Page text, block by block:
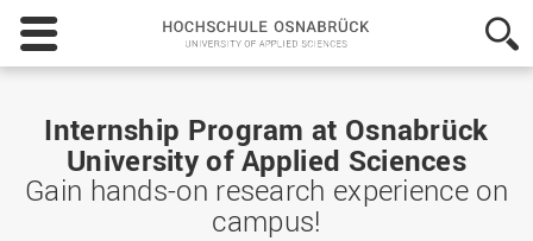
Hochschule
Osnabrück
-
of
Applied
Sciences
Internship Program at Osnabrück
University of Applied Sciences
Gain hands-on research experience on
campus!